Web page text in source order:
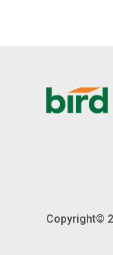
Copyright©